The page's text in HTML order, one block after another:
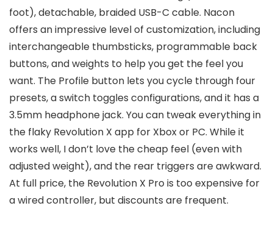
foot), detachable, braided USB-C cable. Nacon
offers an impressive level of customization, including
interchangeable thumbsticks, programmable back
buttons, and weights to help you get the feel you
want. The Profile button lets you cycle through four
presets, a switch toggles configurations, and it has a
3.5mm headphone jack. You can tweak everything in
the flaky Revolution X app for Xbox or PC. While it
works well, I don’t love the cheap feel (even with
adjusted weight), and the rear triggers are awkward.
At full price, the Revolution X Pro is too expensive for
a wired controller, but discounts are frequent.